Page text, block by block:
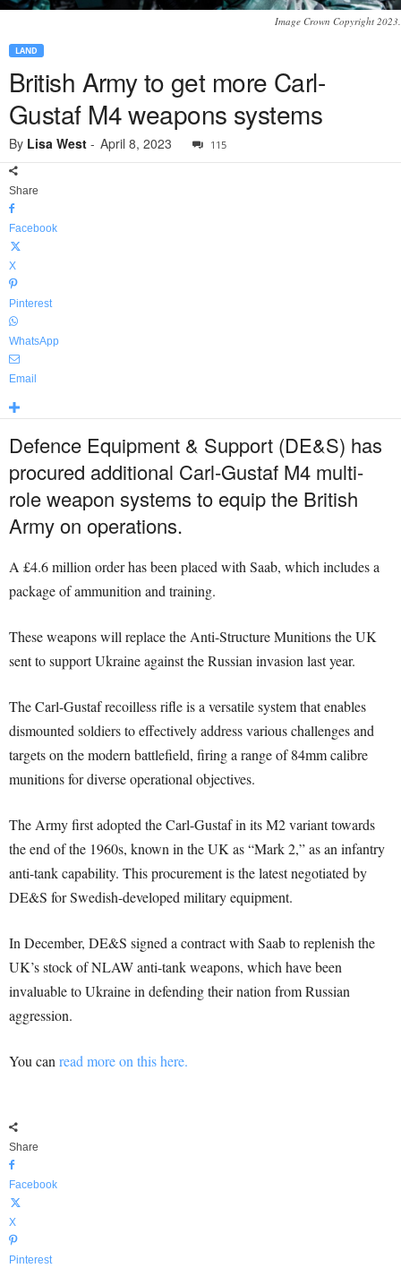
Image Crown Copyright 2023.
LAND
British Army to get more Carl-
Gustaf M4 weapons systems
By Lisa West - April 8, 2023 115
Share
Facebook
X
Pinterest
WhatsApp
Email
Defence Equipment & Support (DE&S) has
procured additional Carl-Gustaf M4 multi-
role weapon systems to equip the British
Army on operations.
A £4.6 million order has been placed with Saab, which includes a
package of ammunition and training.
These weapons will replace the Anti-Structure Munitions the UK
sent to support Ukraine against the Russian invasion last year.
The Carl-Gustaf recoilless rifle is a versatile system that enables
dismounted soldiers to effectively address various challenges and
targets on the modern battlefield, firing a range of 84mm calibre
munitions for diverse operational objectives.
The Army first adopted the Carl-Gustaf in its M2 variant towards
the end of the 1960s, known in the UK as “Mark 2,” as an infantry
anti-tank capability. This procurement is the latest negotiated by
DE&S for Swedish-developed military equipment.
In December, DE&S signed a contract with Saab to replenish the
UK’s stock of NLAW anti-tank weapons, which have been
invaluable to Ukraine in defending their nation from Russian
aggression.
You canread more on this here.
Share
Facebook
X
Pinterest